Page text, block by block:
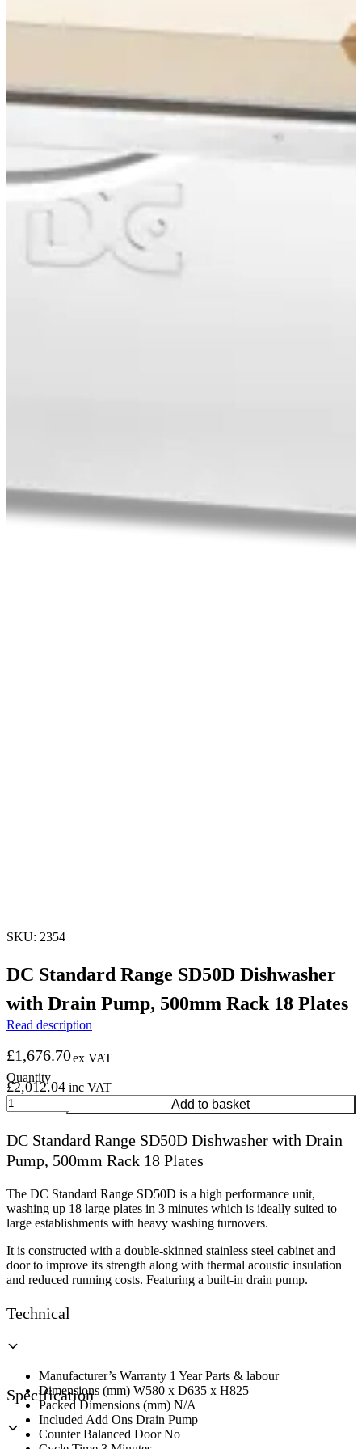
SKU: 2354
DC Standard Range SD50D Dishwasher
with Drain Pump, 500mm Rack 18 Plates
Read description
£1,676.70ex VAT
£2,012.04 inc VAT
DC
Standard
SD50D
Dishwasher
Drain
Pump,
500mm
Rack
18
Plates
quantity
Add to basket
DC Standard Range SD50D Dishwasher with Drain
Pump, 500mm Rack 18 Plates
The DC Standard Range SD50D is a high performance unit,
washing up 18 large plates in 3 minutes which is ideally suited to
large establishments with heavy washing turnovers.
It is constructed with a double-skinned stainless steel cabinet and
door to improve its strength along with thermal acoustic insulation
and reduced running costs. Featuring a built-in drain pump.
Technical
Manufacturer’s Warranty 1 Year Parts & labour
Dimensions (mm) W580 x D635 x H825
Packed Dimensions (mm) N/A
Included Add Ons Drain Pump
Counter Balanced Door No
Specification